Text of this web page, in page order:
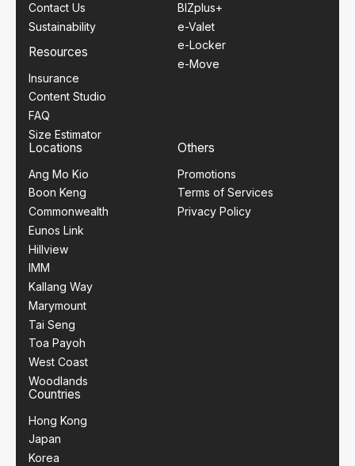
Contact Us
Sustainability
Resources
Insurance
Content Studio
FAQ
Size Estimator
BIZplus+
e-Valet
e-Locker
e-Move
Locations
Ang Mo Kio
Boon Keng
Commonwealth
Eunos Link
Hillview
IMM
Kallang Way
Marymount
Tai Seng
Toa Payoh
West Coast
Woodlands
Others
Promotions
Terms of Services
Privacy Policy
Countries
Hong Kong
Japan
Korea